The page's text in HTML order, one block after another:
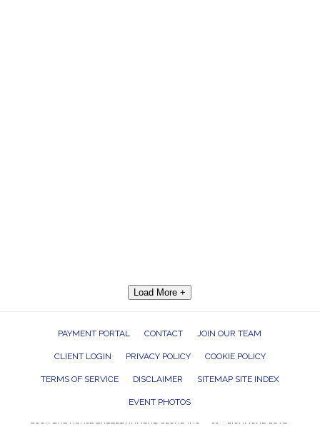
Load More +
PAYMENT PORTAL CONTACT JOIN OUR TEAM
CLIENT LOGIN PRIVACY POLICY COOKIE POLICY
TERMS OF SERVICE DISCLAIMER SITEMAP SITE INDEX
EVENT PHOTOS
ROCK THE HOUSE ENTERTAINMENT GROUP, INC. 26601 RICHMOND ROAD,